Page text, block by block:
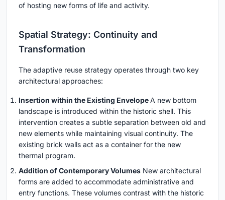
of hosting new forms of life and activity.
Spatial Strategy: Continuity and
Transformation
The adaptive reuse strategy operates through two key
architectural approaches:
Insertion within the Existing EnvelopeA new bottom
landscape is introduced within the historic shell. This
intervention creates a subtle separation between old and
new elements while maintaining visual continuity. The
existing brick walls act as a container for the new
thermal program.
Addition of Contemporary Volumes New architectural
forms are added to accommodate administrative and
entry functions. These volumes contrast with the historic